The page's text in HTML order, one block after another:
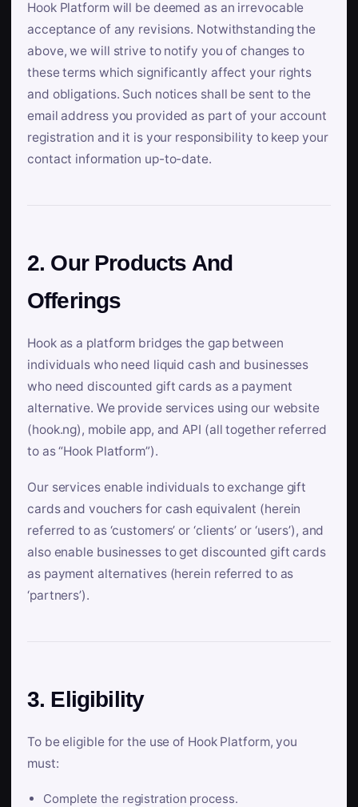
Hook Platform will be deemed as an irrevocable
acceptance of any revisions. Notwithstanding the
above, we will strive to notify you of changes to
these terms which significantly affect your rights
and obligations. Such notices shall be sent to the
email address you provided as part of your account
registration and it is your responsibility to keep your
contact information up-to-date.
2. Our Products And
Offerings
Hook as a platform bridges the gap between
individuals who need liquid cash and businesses
who need discounted gift cards as a payment
alternative. We provide services using our website
(hook.ng), mobile app, and API (all together referred
to as “Hook Platform”).
Our services enable individuals to exchange gift
cards and vouchers for cash equivalent (herein
referred to as ‘customers’ or ‘clients’ or ‘users’), and
also enable businesses to get discounted gift cards
as payment alternatives (herein referred to as
‘partners’).
3. Eligibility
To be eligible for the use of Hook Platform, you
must:
Complete the registration process.